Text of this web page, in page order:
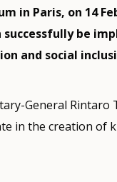
in Paris, on 14
be
and social
General Rintaro
in the creation of